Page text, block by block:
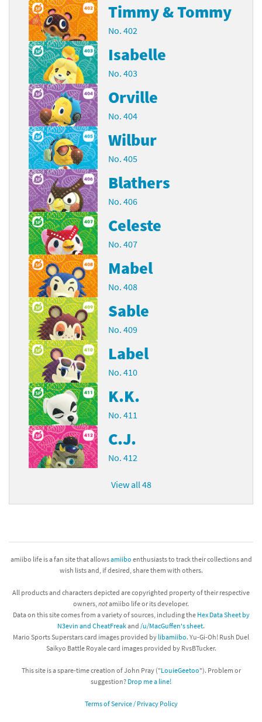
Timmy & Tommy
No. 402
Isabelle
No. 403
Orville
No. 404
Wilbur
No. 405
Blathers
No. 406
Celeste
No. 407
Mabel
No. 408
Sable
No. 409
Label
No. 410
K.K.
No. 411
C.J.
No. 412
View all 48
amiibo life is a fan site that allowsamiibo enthusiasts to track their collections and
wish lists and, if desired, share them with others.
All products and characters depicted are copyrighted property of their respective
owners, notamiibo life or its developer.
Data on this site comes from a variety of sources, including the Hex Data Sheet by
N3evin and CheatFreakand /u/MacGuffen's sheet.
Mario Sports Superstars card images provided by libamiibo. Yu-Gi-Oh! Rush Duel
Saikyo Battle Royale card images provided by RvsBTucker.
This site is a spare-time creation of John Pray ("LouieGeetoo"). Problem or
suggestion? Drop me a line!
Terms of Service / Privacy Policy